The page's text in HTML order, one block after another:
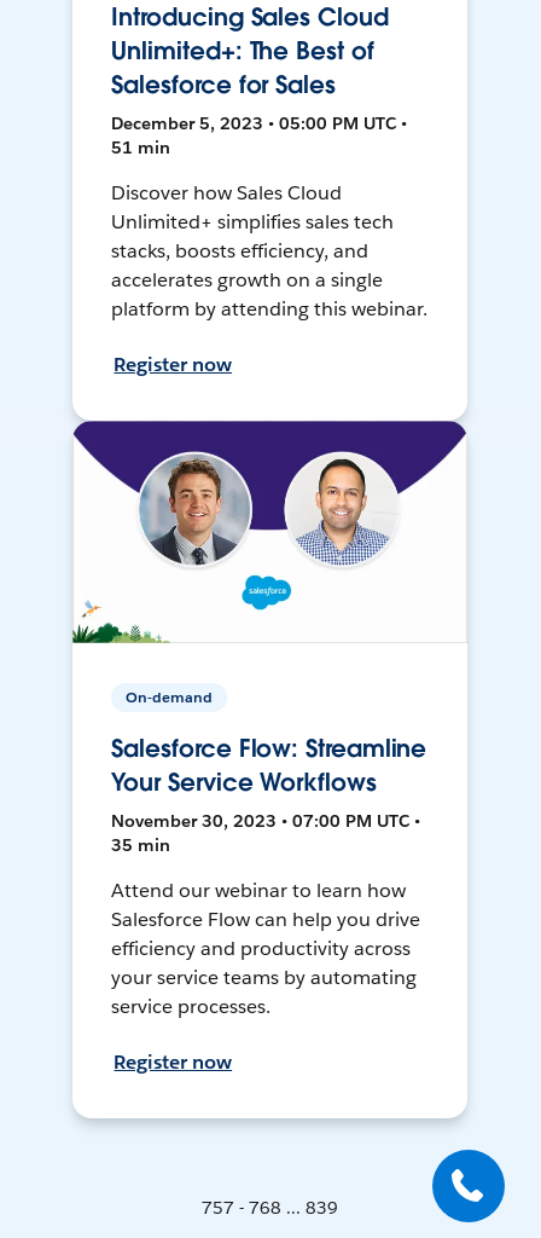
Introducing Sales Cloud
Unlimited+: The Best of
Salesforce for Sales
December 5, 2023 • 05:00 PM UTC •
51 min
Discover how Sales Cloud
Unlimited+ simplifies sales tech
stacks, boosts efficiency, and
accelerates growth on a single
platform by attending this webinar.
Register now
On-demand
Salesforce Flow: Streamline
Your Service Workflows
November 30, 2023 • 07:00 PM UTC •
35 min
Attend our webinar to learn how
Salesforce Flow can help you drive
efficiency and productivity across
your service teams by automating
service processes.
Register now
757 - 768 ... 839